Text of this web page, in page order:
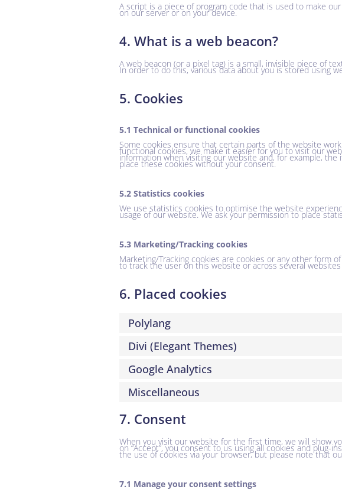
A script is a piece of program code that is used to make
on our server or on your device.
4. What is a web beacon?
A web beacon (or a pixel tag) is a small, invisible piece of
In order to do this, various data about you is stored using
5. Cookies
5.1 Technical or functional cookies
Some cookies ensure that certain parts of the website
functional cookies, we make it easier for you to visit our
information when visiting our website and, for example,
place these cookies without your consent.
5.2 Statistics cookies
We use statistics cookies to optimise the website
usage of our website. We ask your permission to place
5.3 Marketing/Tracking cookies
Marketing/Tracking cookies are cookies or any other form
to track the user on this website or across several
6. Placed cookies
Polylang
Divi (Elegant Themes)
Google Analytics
Miscellaneous
7. Consent
When you visit our website for the first time, we will show
on “Accept”, you consent to us using all cookies and plug-
the use of cookies via your browser, but please note that
7.1 Manage your consent settings